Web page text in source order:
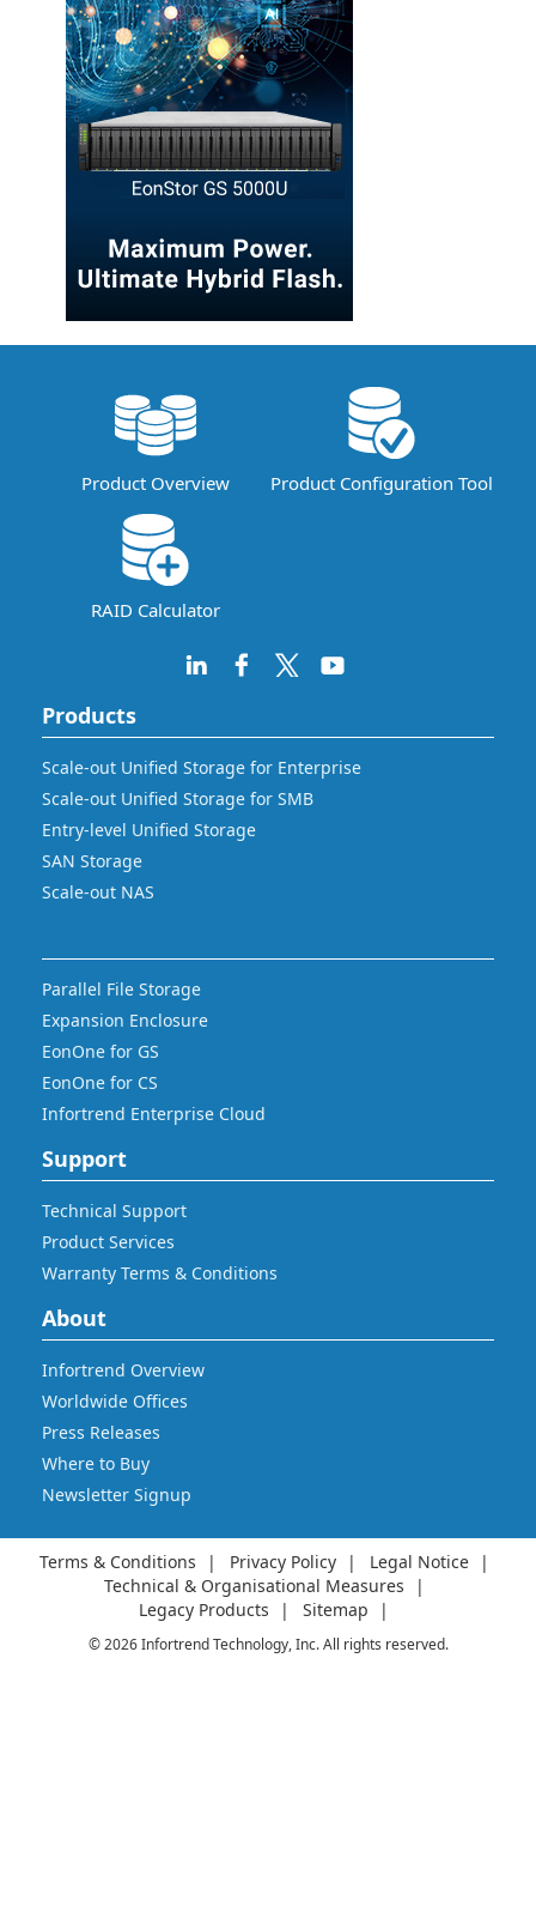
Product Overview Product Configuration Tool
RAID Calculator
Products
Scale-out Unified Storage for Enterprise
Scale-out Unified Storage for SMB
Entry-level Unified Storage
SAN Storage
Scale-out NAS
Parallel File Storage
Expansion Enclosure
EonOne for GS
EonOne for CS
Infortrend Enterprise Cloud
Support
Technical Support
Product Services
Warranty Terms & Conditions
About
Infortrend Overview
Worldwide Offices
Press Releases
Where to Buy
Newsletter Signup
Terms & Conditions Privacy Policy
Legal Notice
Technical & Organisational Measures
Legacy Products
Sitemap
© 2026 Infortrend Technology, Inc. All rights reserved.